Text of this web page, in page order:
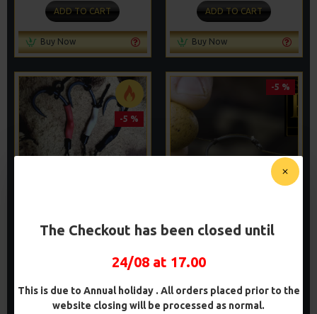
The Checkout has been closed until
24/08 at 17.00
This is due to Annual holiday . All orders placed prior to the
website closing will be processed as normal.
ADD TO CART
Buy Now
ADD TO CART
Buy Now
-5 %
SOLID BAG SPINNER RIGS
Buy Now
-5 %
- DF STYLE
Buy Now